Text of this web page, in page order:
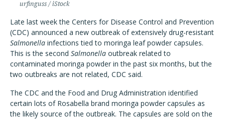
urfinguss / iStock
Late last week the Centers for Disease Control and Prevention
(CDC) announced a new outbreak of extensively drug-resistant
Salmonella infections tied to moringa leaf powder capsules.
This is the second Salmonella outbreak related to
contaminated moringa powder in the past six months, but the
two outbreaks are not related, CDC said.
The CDC and the Food and Drug Administration identified
certain lots of Rosabella brand moringa powder capsules as
the likely source of the outbreak. The capsules are sold on the